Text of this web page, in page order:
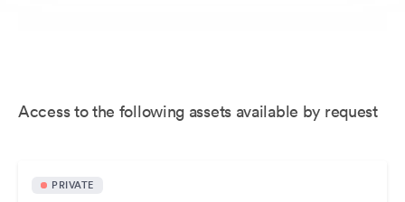
Access to the following assets available by request
PRIVATE